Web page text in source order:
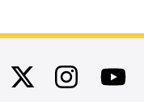
content
TwitterInstagram